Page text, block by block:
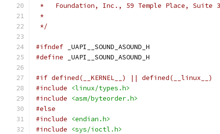
*   Foundation, Inc., 59 Temple Place, Suite
*
*/
#ifndef _UAPI__SOUND_ASOUND_H
#define _UAPI__SOUND_ASOUND_H
#if defined(__KERNEL__) || defined(__linux__)
#include
<linux/types.h>
#include
<asm/byteorder.h>
#else
#include
<endian.h>
#include
<sys/ioctl.h>